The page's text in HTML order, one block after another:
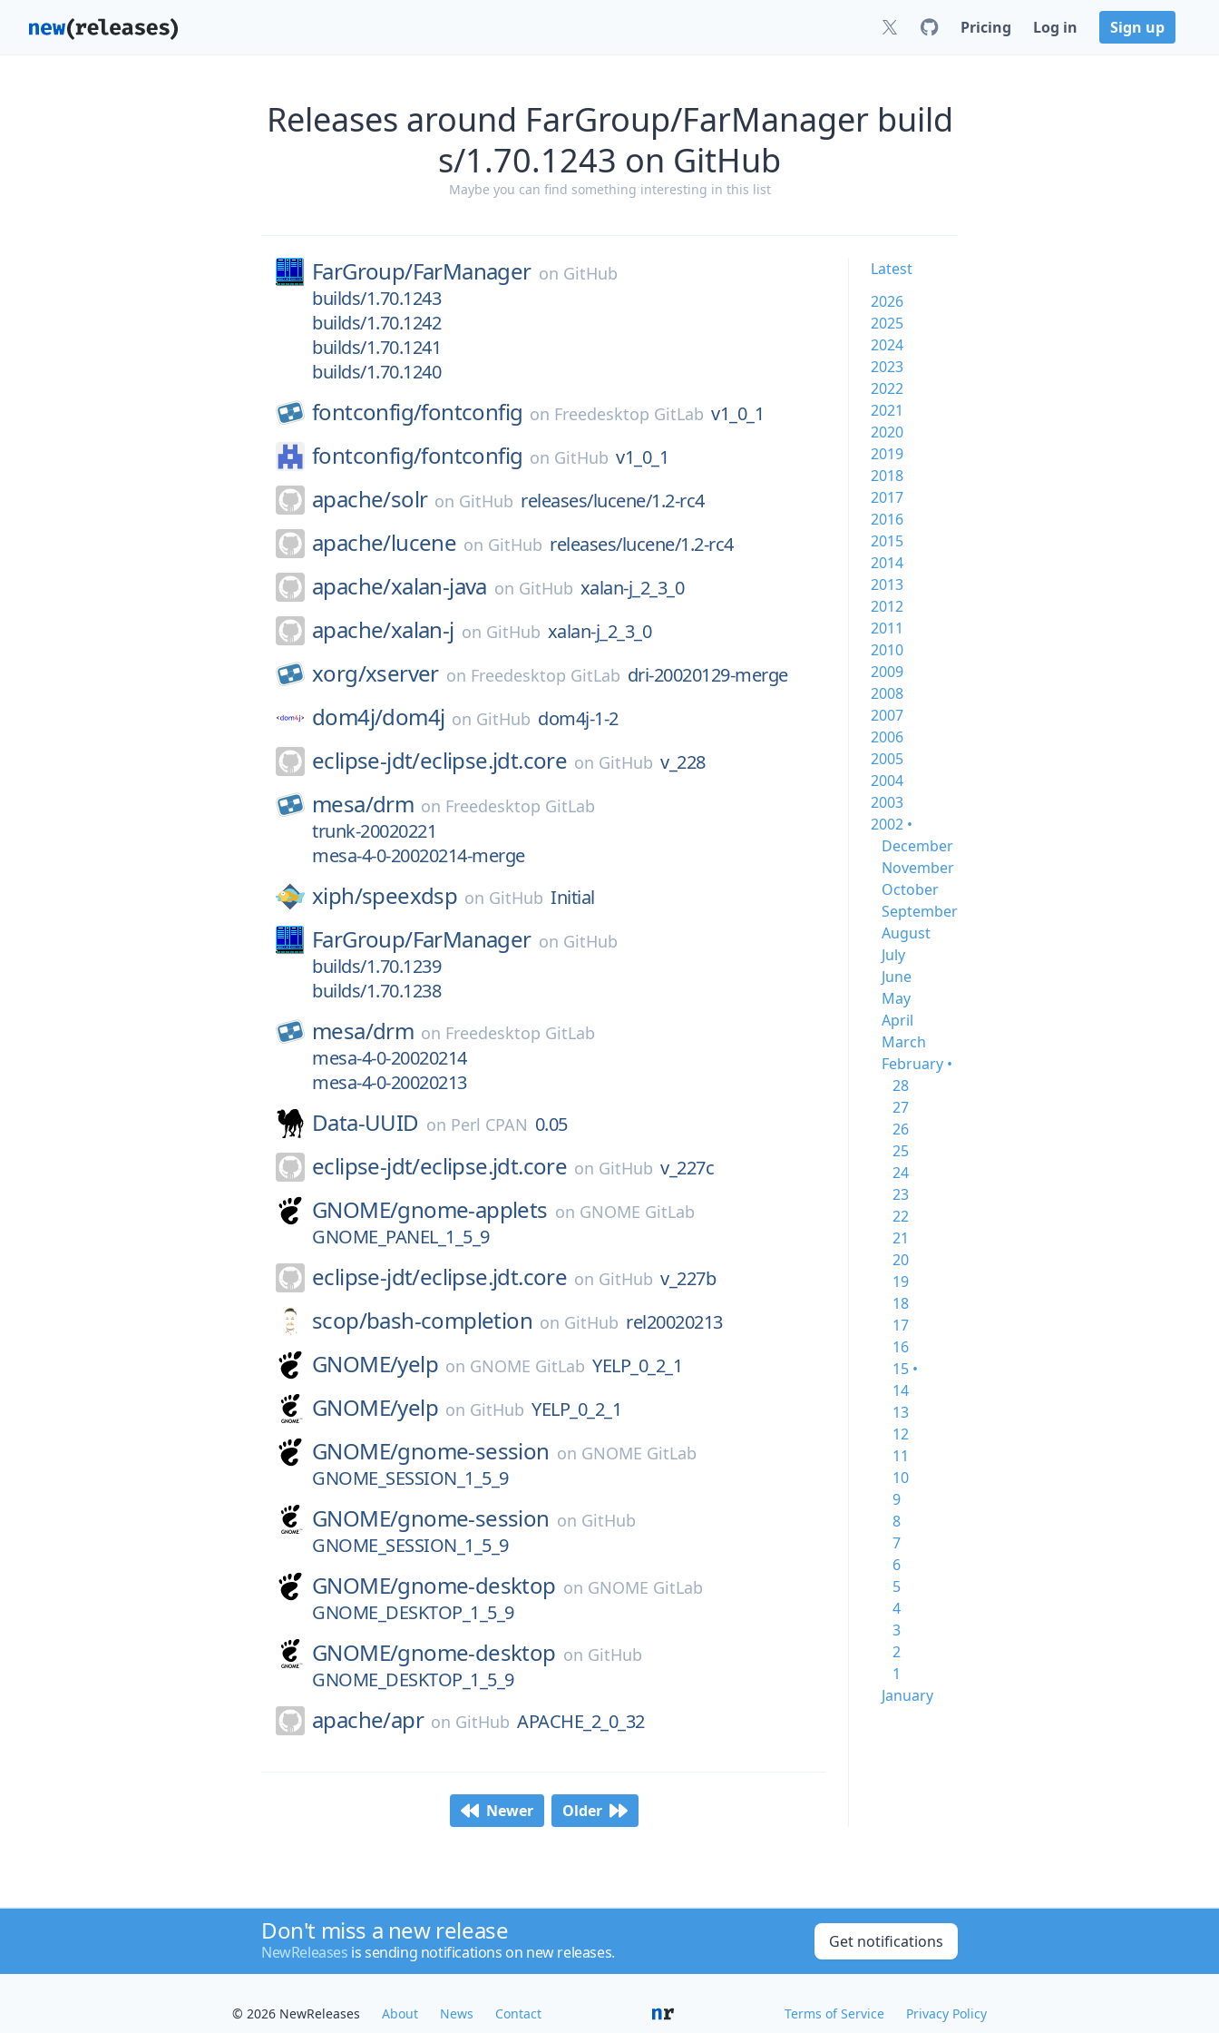
Pricing Log in Sign up
Releases around FarGroup/FarManager build
s/1.70.1243 on GitHub
Maybe you can find something interesting in this list
FarGroup/FarManager on GitHub
builds/1.70.1243
builds/1.70.1242
builds/1.70.1241
builds/1.70.1240
fontconfig/fontconfig on Freedesktop GitLab v1_0_1
fontconfig/fontconfig on GitHub v1_0_1
apache/solr on GitHub releases/lucene/1.2-rc4
apache/lucene on GitHub releases/lucene/1.2-rc4
apache/xalan-java on GitHub xalan-j_2_3_0
apache/xalan-j on GitHub xalan-j_2_3_0
xorg/xserver on Freedesktop GitLab dri-20020129-merge
dom4j/dom4j on GitHub dom4j-1-2
eclipse-jdt/eclipse.jdt.core on GitHub v_228
mesa/drm on Freedesktop GitLab
trunk-20020221
mesa-4-0-20020214-merge
xiph/speexdsp on GitHub Initial
FarGroup/FarManager on GitHub
builds/1.70.1239
builds/1.70.1238
mesa/drm on Freedesktop GitLab
mesa-4-0-20020214
mesa-4-0-20020213
Data-UUID on Perl CPAN 0.05
eclipse-jdt/eclipse.jdt.core on GitHub v_227c
GNOME/gnome-applets on GNOME GitLab
GNOME_PANEL_1_5_9
eclipse-jdt/eclipse.jdt.core on GitHub v_227b
scop/bash-completion on GitHub rel20020213
GNOME/yelp on GNOME GitLab YELP_0_2_1
GNOME/yelp on GitHub YELP_0_2_1
GNOME/gnome-session on GNOME GitLab
GNOME_SESSION_1_5_9
GNOME/gnome-session on GitHub
GNOME_SESSION_1_5_9
GNOME/gnome-desktop on GNOME GitLab
GNOME_DESKTOP_1_5_9
GNOME/gnome-desktop on GitHub
GNOME_DESKTOP_1_5_9
apache/apr on GitHub APACHE_2_0_32
Newer Older
Latest
2026
2025
2024
2023
2022
2021
2020
2019
2018
2017
2016
2015
2014
2013
2012
2011
2010
2009
2008
2007
2006
2005
2004
2003
2002 •
December
November
October
September
August
July
June
May
April
March
February •
28
27
26
25
24
23
22
21
20
19
18
17
16
15 •
14
13
12
11
10
9
8
7
6
5
4
3
2
1
January
Don't miss a new release
NewReleases is sending notifications on new releases.
Get notifications
© 2026 NewReleases About News Contact Terms of Service Privacy Policy